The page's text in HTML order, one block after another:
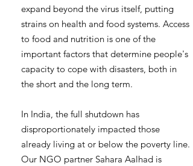
expand beyond the virus itself, putting
strains on health and food systems. Access
to food and nutrition is one of the
important factors that determine people's
capacity to cope with disasters, both in
the short and the long term.
In India, the full shutdown has
disproportionately impacted those
already living at or below the poverty line.
Our NGO partner Sahara Aalhad is